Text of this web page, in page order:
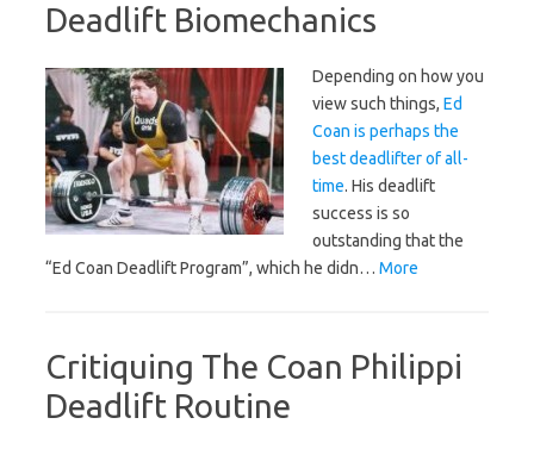
Deadlift Biomechanics
Depending on how you
view such things, Ed
Coan is perhaps the
best deadlifter of all-
time. His deadlift
success is so
outstanding that the
“Ed Coan Deadlift Program”, which he didn… More
Critiquing The Coan Philippi
Deadlift Routine